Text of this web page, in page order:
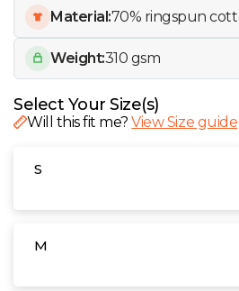
View all Brands
Material:70% ringspun
Weight:310 gsm
Select Your Size(s)
Will this fit me?View Size guide
S
M